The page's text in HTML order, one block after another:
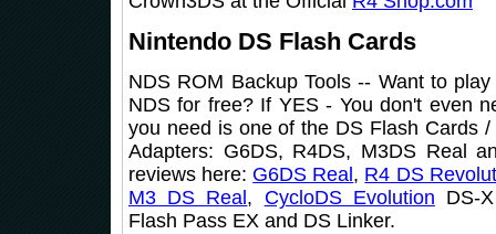
Nintendo DS Flash Cards
NDS ROM Backup Tools -- Want to
NDS for free? If YES - You don't even
you need is one of the DS Flash Cards
Adapters: G6DS, R4DS, M3DS Real
reviews here: G6DS Real , R4 DS
M3 DS Real , CycloDS Evolution DS-
Flash Pass EX and DS Linker.